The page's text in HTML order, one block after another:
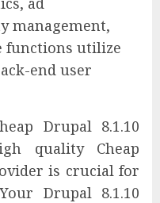
management,
functions utilize
end user
Drupal 8.1.10
quality Cheap
is crucial for
Drupal 8.1.10